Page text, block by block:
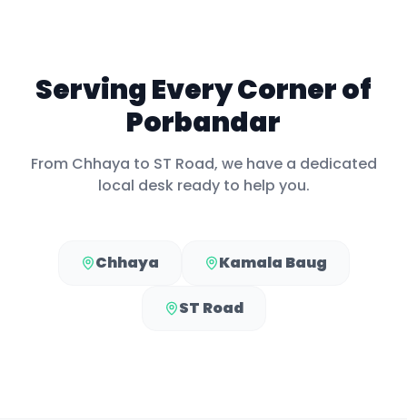
Serving Every Corner of
Porbandar
From Chhaya to ST Road, we have a dedicated
local desk ready to help you.
Chhaya Kamala Baug
ST Road